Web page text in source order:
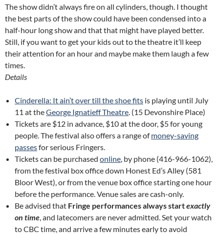
The show didn’t always fire on all cylinders, though. I thought
the best parts of the show could have been condensed into a
half-hour long show and that that might have played better.
Still, if you want to get your kids out to the theatre it’ll keep
their attention for an hour and maybe make them laugh a few
times.
Details
Cinderella: It ain’t over till the shoe fits is playing until July
11 at theGeorge Ignatieff Theatre . (15 Devonshire Place)
Tickets are $12 in advance, $10 at the door, $5 for young
people. The festival also offers a range ofmoney-saving
passesfor serious Fringers.
Tickets can be purchased online , by phone (416-966-1062),
from the festival box office down Honest Ed’s Alley (581
Bloor West), or from the venue box office starting one hour
before the performance. Venue sales are cash-only.
Be advised that Fringe performances always startexactly
on time , and latecomers are never admitted. Set your watch
to CBC time, and arrive a few minutes early to avoid